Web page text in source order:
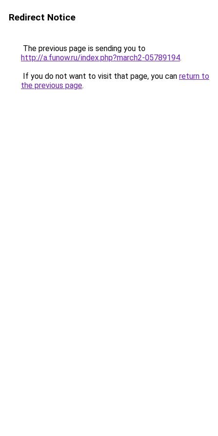
Redirect Notice
The previous page is sending you to
http://a.funow.ru/index.php?march2-05789194.
If you do not want to visit that page, you can return to
the previous page.